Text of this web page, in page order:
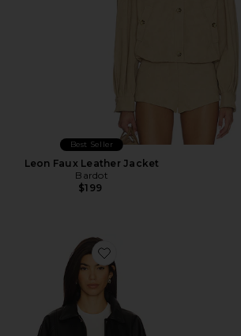
Best Seller
Leon Faux Leather Jacket
Bardot
$199
Favorite The Torey Jacket